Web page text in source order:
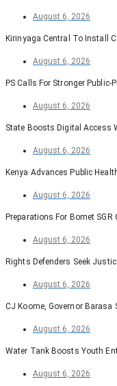
August 6, 2026
Kirinyaga Central To Install
August 6, 2026
PS Calls For Stronger
August 6, 2026
State Boosts Digital Access
August 6, 2026
Kenya Advances Public
August 6, 2026
Preparations For Bomet SGR
August 6, 2026
Rights Defenders Seek
August 6, 2026
CJ Koome, Governor Barasa
August 6, 2026
Water Tank Boosts Youth
August 6, 2026